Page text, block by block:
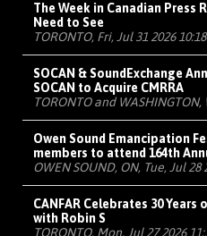
The Week in Canadian Press
Need to See
TORONTO, Fri, Jul 31 2026
SOCAN & SoundExchange
SOCAN to Acquire CMRRA
TORONTO and WASHINGTON,
Owen Sound Emancipation
members to attend 164th
OWEN SOUND, ON, Tue, Jul 28
CANFAR Celebrates 30
with Robin S
TORONTO, Mon, Jul 27 2026